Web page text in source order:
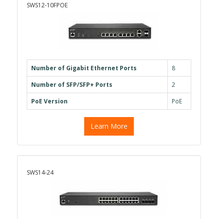
SWS12-10FPOE
Number of Gigabit Ethernet Ports
8
Number of SFP/SFP+ Ports
2
PoE Version
PoE
Learn More
SWS14-24